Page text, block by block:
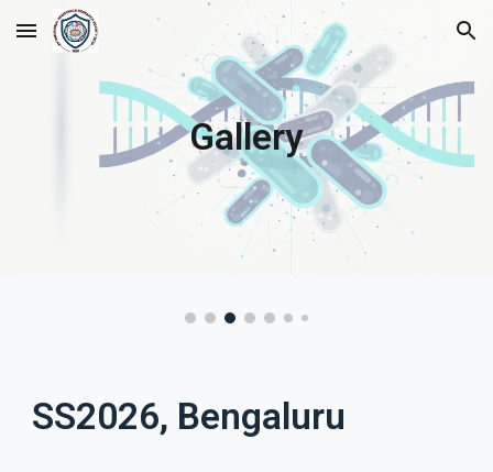
Skip to main content Skip to navigation
Gallery
SS2026, Bengaluru